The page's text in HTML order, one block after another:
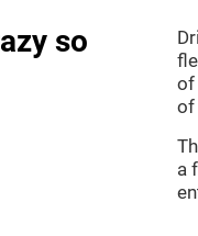
so
of
of
a